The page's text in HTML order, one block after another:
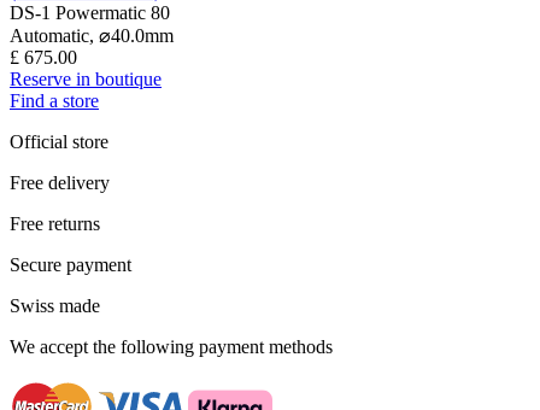
DS-1 Powermatic 80
Automatic, ⌀40.0mm
£ 675.00
Reserve in boutique
Find a store
Official store
Free delivery
Free returns
Secure payment
Swiss made
We accept the following payment methods